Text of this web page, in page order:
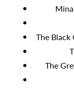
The Black
The